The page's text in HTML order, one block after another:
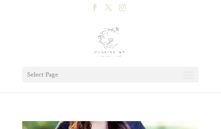
Select Page